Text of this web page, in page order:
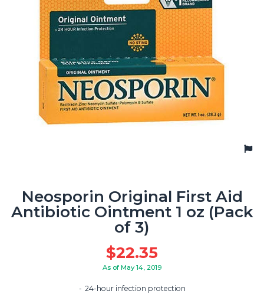
Neosporin Original First Aid
Antibiotic Ointment 1 oz (Pack
of 3)
$22.35
As of May 14, 2019
24-hour infection protection